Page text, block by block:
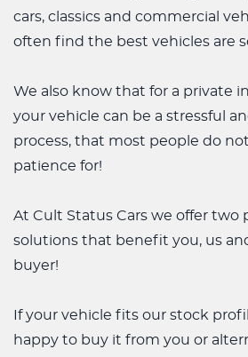
cars, classics and commercial
often find the best vehicles are
We also know that for a private
your vehicle can be a stressful
process, that most people do
patience for!
At Cult Status Cars we offer two
solutions that benefit you, us
buyer!
If your vehicle fits our stock
happy to buy it from you or